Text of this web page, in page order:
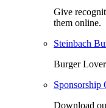
Give
them online.
Steinbach
Burger
Sponsorship
Download